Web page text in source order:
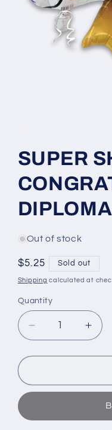
1
in
modal
SUPER
DIPLOMA
Out of stock
Regular
price
$5.25 Sold out
Shipping calculated at
Quantity
Decrease
quantity
for
SHAPE
CONGRATS
DIPLOMA
for